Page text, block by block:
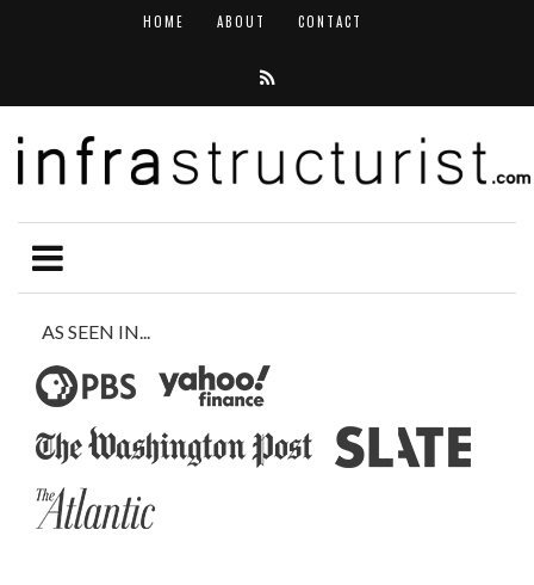
HOME ABOUT CONTACT
AS SEEN IN...